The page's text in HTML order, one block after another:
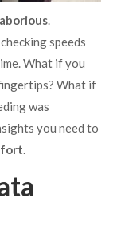
.
speeds
What if you
What if
was
you need to
.